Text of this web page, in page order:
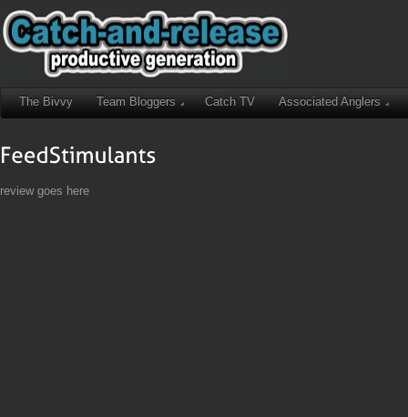
The Bivvy Team Bloggers Catch TV Associated Anglers
review goes here